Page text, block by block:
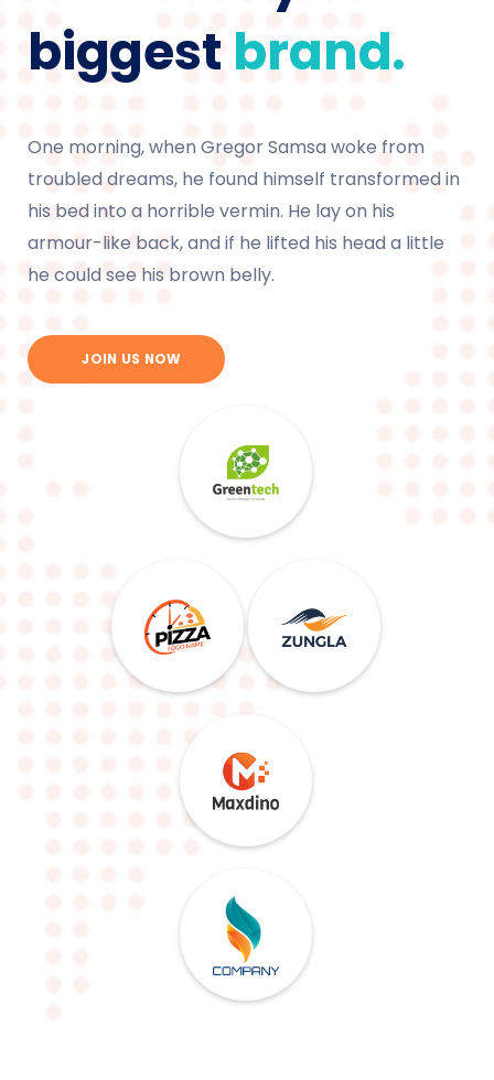
biggest brand.
One morning, when Gregor Samsa woke from
troubled dreams, he found himself transformed in
his bed into a horrible vermin. He lay on his
armour-like back, and if he lifted his head a little
he could see his brown belly.
JOIN US NOW